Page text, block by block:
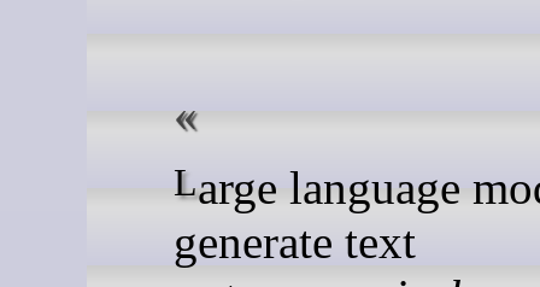
Large language models
generate text